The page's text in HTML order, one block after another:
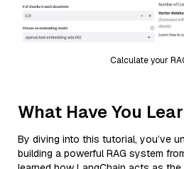
Calculate your
What Have You
By diving into this tutorial, you’ve
building a powerful RAG system